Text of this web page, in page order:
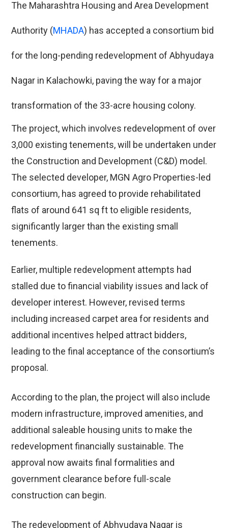
The Maharashtra Housing and Area Development
Authority (MHADA) has accepted a consortium bid
for the long-pending redevelopment of Abhyudaya
Nagar in Kalachowki, paving the way for a major
transformation of the 33-acre housing colony.
The project, which involves redevelopment of over
3,000 existing tenements, will be undertaken under
the Construction and Development (C&D) model.
The selected developer, MGN Agro Properties-led
consortium, has agreed to provide rehabilitated
flats of around 641 sq ft to eligible residents,
significantly larger than the existing small
tenements.
Earlier, multiple redevelopment attempts had
stalled due to financial viability issues and lack of
developer interest. However, revised terms
including increased carpet area for residents and
additional incentives helped attract bidders,
leading to the final acceptance of the consortium’s
proposal.
According to the plan, the project will also include
modern infrastructure, improved amenities, and
additional saleable housing units to make the
redevelopment financially sustainable. The
approval now awaits final formalities and
government clearance before full-scale
construction can begin.
The redevelopment of Abhyudaya Nagar is